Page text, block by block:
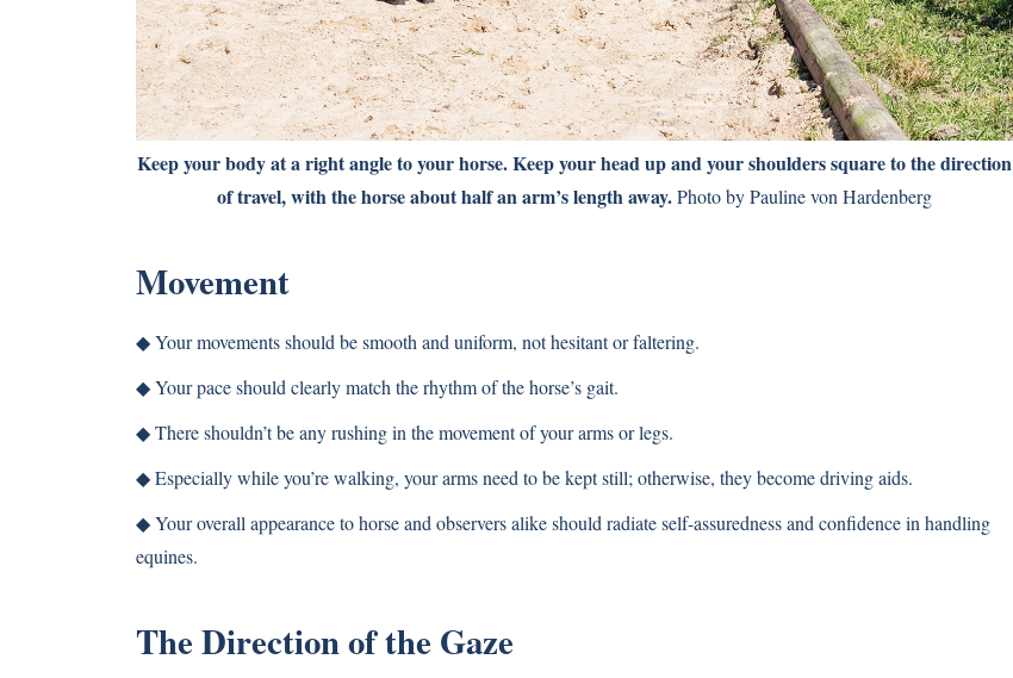
Keep your body at a right angle to your horse. Keep your head up and your shoulders square to the direction
of travel, with the horse about half an arm’s length away.Photo by Pauline von Hardenberg
Movement
◆Your movements should be smooth and uniform, not hesitant or faltering.
◆Your pace should clearly match the rhythm of the horse’s gait.
◆There shouldn’t be any rushing in the movement of your arms or legs.
◆Especially while you’re walking, your arms need to be kept still; otherwise, they become driving aids.
◆Your overall appearance to horse and observers alike should radiate self-assuredness and confidence in handling
equines.
The Direction of the Gaze